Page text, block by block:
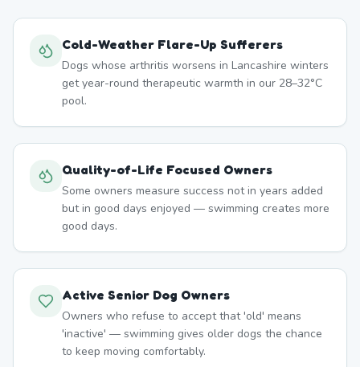
Cold-Weather Flare-Up Sufferers
Dogs whose arthritis worsens in Lancashire winters
get year-round therapeutic warmth in our 28–32°C
pool.
Quality-of-Life Focused Owners
Some owners measure success not in years added
but in good days enjoyed — swimming creates more
good days.
Active Senior Dog Owners
Owners who refuse to accept that 'old' means
'inactive' — swimming gives older dogs the chance
to keep moving comfortably.